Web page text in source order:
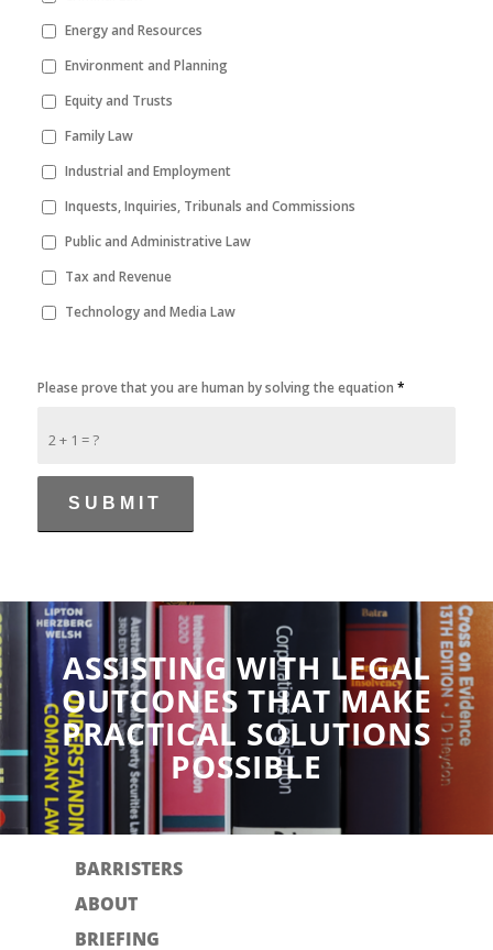
Energy and Resources
Environment and Planning
Equity and Trusts
Family Law
Industrial and Employment
Inquests, Inquiries, Tribunals and Commissions
Public and Administrative Law
Tax and Revenue
Technology and Media Law
2 + 1 = ?
Please prove that you are human by solving the equation *
ASSISTING WITH LEGAL
OUTCONES THAT MAKE
PRACTICAL SOLUTIONS
POSSIBLE
BARRISTERS
ABOUT
BRIEFING